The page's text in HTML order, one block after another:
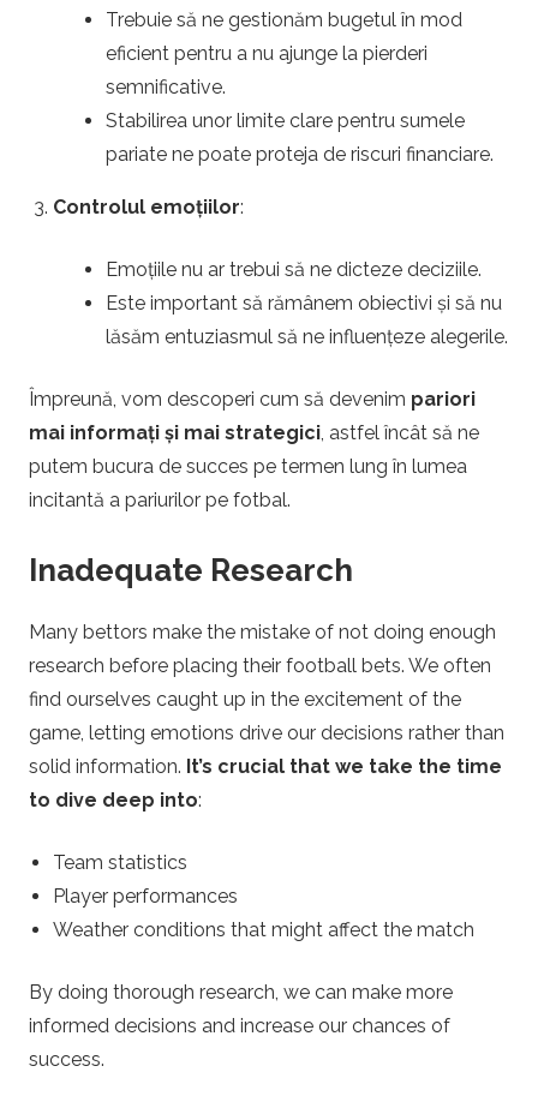
f
b
a
l
Trebuie să ne gestionăm bugetul în mod
eficient pentru a nu ajunge la pierderi
semnificative.
Stabilirea unor limite clare pentru sumele
pariate ne poate proteja de riscuri financiare.
Controlul emoțiilor:
Emoțiile nu ar trebui să ne dicteze deciziile.
Este important să rămânem obiectivi și să nu
lăsăm entuziasmul să ne influențeze alegerile.
Împreună, vom descoperi cum să devenim pariori
mai informați și mai strategici, astfel încât să ne
putem bucura de succes pe termen lung în lumea
incitantă a pariurilor pe fotbal.
Inadequate Research
Many bettors make the mistake of not doing enough
research before placing their football bets. We often
find ourselves caught up in the excitement of the
game, letting emotions drive our decisions rather than
solid information. It’s crucial that we take the time
to dive deep into:
Team statistics
Player performances
Weather conditions that might affect the match
By doing thorough research, we can make more
informed decisions and increase our chances of
success.